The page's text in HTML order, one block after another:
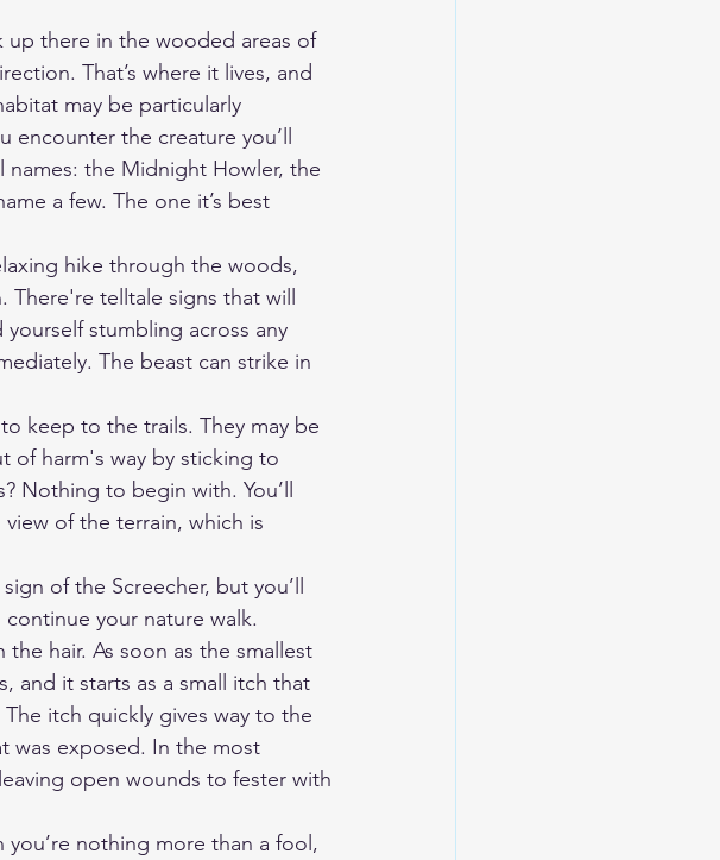
up there in the wooded areas of
That’s where it lives, and
may be particularly
encounter the creature you’ll
names: the Midnight Howler, the
a few. The one it’s best
hike through the woods,
There're telltale signs that will
stumbling across any
The beast can strike in
keep to the trails. They may be
of harm's way by sticking to
Nothing to begin with. You’ll
of the terrain, which is
of the Screecher, but you’ll
your nature walk.
hair. As soon as the smallest
and it starts as a small itch that
itch quickly gives way to the
was exposed. In the most
open wounds to fester with
nothing more than a fool,